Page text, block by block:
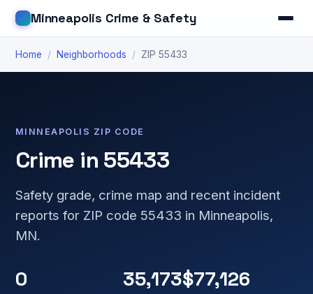
Minneapolis Crime & Safety
Home / Neighborhoods / ZIP 55433
MINNEAPOLIS ZIP CODE
Crime in 55433
Safety grade, crime map and recent incident
reports for ZIP code 55433 in Minneapolis,
MN.
0 35,173$77,126